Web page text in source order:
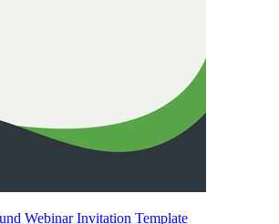
Webinar Invitation Template